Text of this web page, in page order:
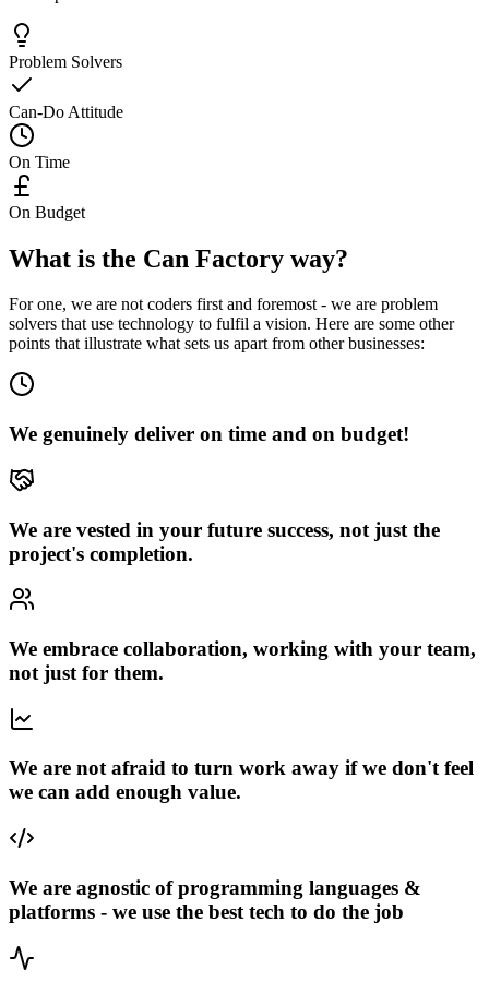
Problem Solvers
Can-Do Attitude
On Time
On Budget
What is the Can Factory way?
For one, we are not coders first and foremost - we are problem
solvers that use technology to fulfil a vision. Here are some other
points that illustrate what sets us apart from other businesses:
We genuinely deliver on time and on budget!
We are vested in your future success, not just the
project's completion.
We embrace collaboration, working with your team,
not just for them.
We are not afraid to turn work away if we don't feel
we can add enough value.
We are agnostic of programming languages &
platforms - we use the best tech to do the job